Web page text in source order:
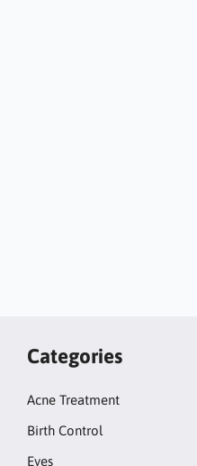
Categories
Acne Treatment
Birth Control
Eyes